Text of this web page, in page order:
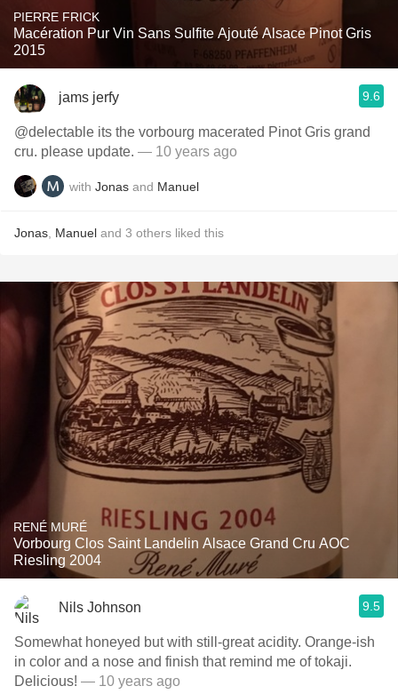
PIERRE FRICK
Macération Pur Vin Sans Sulfite Ajouté Alsace Pinot Gris
2015
jams jerfy 9.6
@delectable its the vorbourg macerated Pinot Gris grand
cru. please update. — 10 years ago
with Jonas and Manuel
Jonas Manuel and 3 others liked this
RENÉ MURÉ
Vorbourg Clos Saint Landelin Alsace Grand Cru AOC
Riesling 2004
Nils Johnson 9.5
Somewhat honeyed but with still-great acidity. Orange-ish
in color and a nose and finish that remind me of tokaji.
Delicious! — 10 years ago